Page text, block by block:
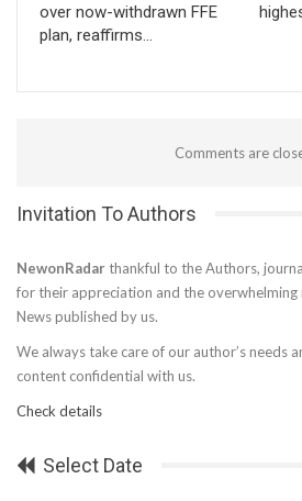
over now-withdrawn FFE
plan, reaffirms…
Comments are
Invitation To Authors
NewonRadar thankful to the Authors,
for their appreciation and the
News published by us.
We always take care of our author’s needs
content confidential with us.
Check details
Select Date